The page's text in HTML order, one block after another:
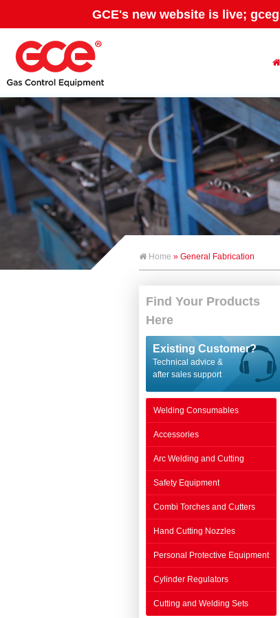
GCE's new website is live;
Home » General Fabrication
Find Your Products
Here
Existing Customer?
Technical advice &
after sales support
Welding Consumables
Accessories
Arc Welding and Cutting
Safety Equipment
Combi Torches and Cutters
Hand Cutting Nozzles
Personal Protective Equipment
Cylinder Regulators
Cutting and Welding Sets